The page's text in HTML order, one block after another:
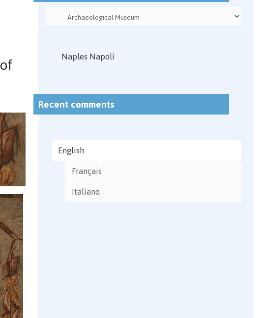
Naples Napoli
Recent comments
English
Français
Italiano